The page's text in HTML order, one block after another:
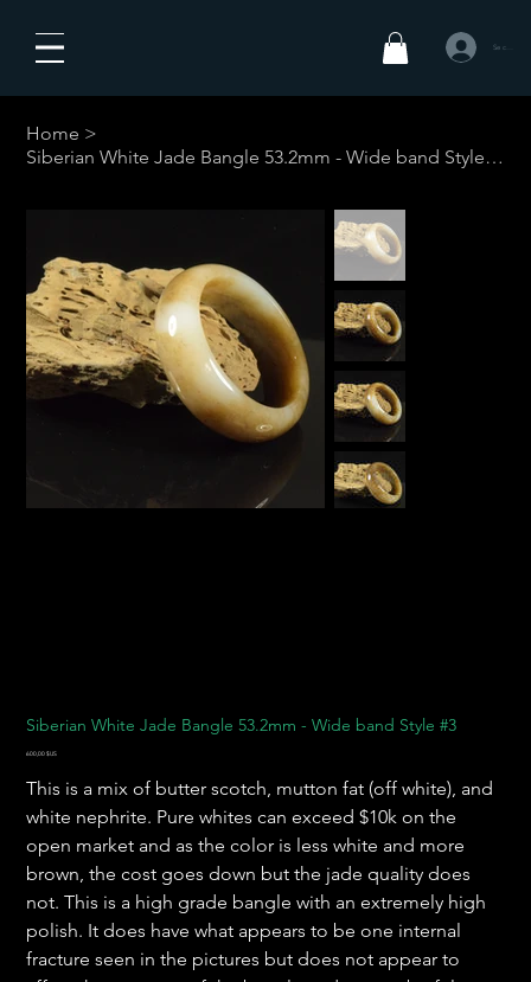
Se
Home >
Siberian White Jade Bangle 53.2mm - Wide band Style #3
Siberian White Jade Bangle 53.2mm - Wide band Style #3
Prix
600,00 $US
This is a mix of butter scotch, mutton fat (off white), and
white nephrite. Pure whites can exceed $10k on the
open market and as the color is less white and more
brown, the cost goes down but the jade quality does
not. This is a high grade bangle with an extremely high
polish. It does have what appears to be one internal
fracture seen in the pictures but does not appear to